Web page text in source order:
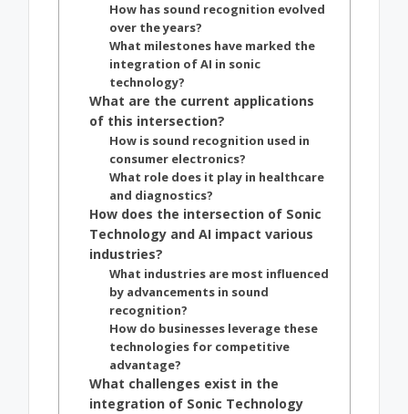
How has sound recognition evolved
over the years?
What milestones have marked the
integration of AI in sonic
technology?
What are the current applications
of this intersection?
How is sound recognition used in
consumer electronics?
What role does it play in healthcare
and diagnostics?
How does the intersection of Sonic
Technology and AI impact various
industries?
What industries are most influenced
by advancements in sound
recognition?
How do businesses leverage these
technologies for competitive
advantage?
What challenges exist in the
integration of Sonic Technology